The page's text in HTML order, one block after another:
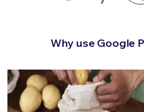
Why use Google